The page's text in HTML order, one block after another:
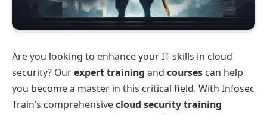
Are you looking to enhance your IT skills in cloud
security? Ourexpert training and courses can help
you become a master in this critical field. With Infosec
Train’s comprehensivecloud security training